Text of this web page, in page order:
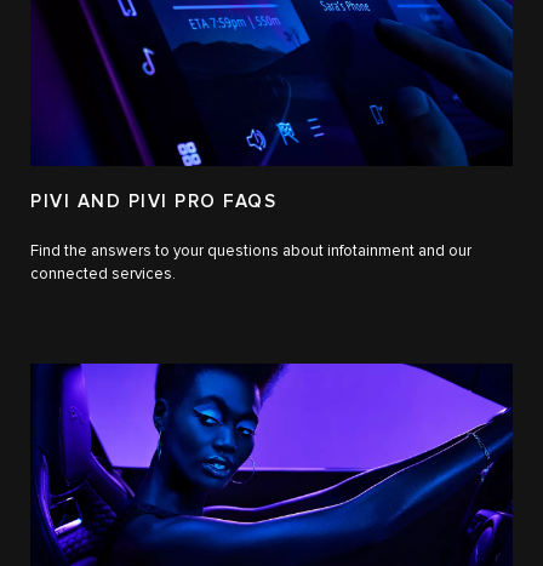
PIVI AND PIVI PRO FAQS
Find the answers to your questions about infotainment and our
connected services.